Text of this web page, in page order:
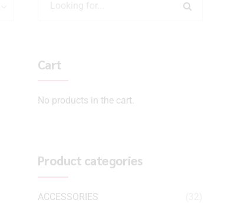
Cart
No products in the cart.
Product categories
ACCESSORIES